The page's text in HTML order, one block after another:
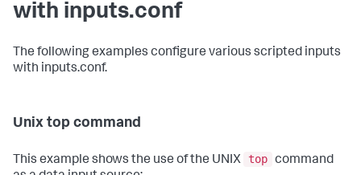
with inputs.conf
The following examples configure various scripted inputs
with inputs.conf.
Unix top command
This example shows the use of the UNIX top command